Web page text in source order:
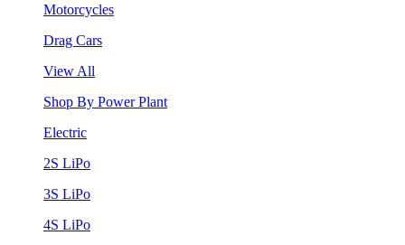
Motorcycles
Drag Cars
View All
Shop By Power Plant
Electric
2S LiPo
3S LiPo
4S LiPo